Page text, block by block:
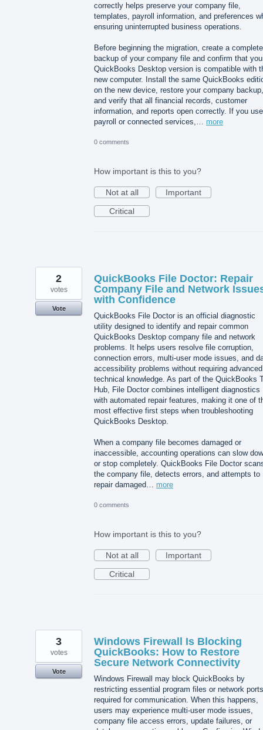
correctly helps preserve your company file,
templates, payroll information, and preferences
ensuring uninterrupted business operations.
Before beginning the migration, create a complete
backup of your company file and confirm that
QuickBooks Desktop version is compatible with
new computer. Install the same QuickBooks
on the new device, restore your company backup,
and verify that all financial records, customer
information, and reports open correctly. If you use
payroll or connected services,… more
0 comments
How important is this to you?
Not at all
Important
Critical
QuickBooks File Doctor: Repair
Company File and Network
with Confidence
QuickBooks File Doctor is an official diagnostic
utility designed to identify and repair common
QuickBooks Desktop company file and network
problems. It helps users resolve file corruption,
connection errors, multi-user mode issues, and
accessibility problems without requiring advanced
technical knowledge. As part of the QuickBooks
Hub, File Doctor combines intelligent diagnostics
with automated repair features, making it one of
most effective first steps when troubleshooting
QuickBooks Desktop.
When a company file becomes damaged or
inaccessible, accounting operations can slow
or stop completely. QuickBooks File Doctor
the company file, detects errors, and attempts to
repair damaged… more
2
votes
Vote
0 comments
How important is this to you?
Not at all
Important
Critical
Windows Firewall Is Blocking
QuickBooks: How to Restore
Secure Network Connectivity
Windows Firewall may block QuickBooks by
restricting essential program files or network ports
required for communication. When this happens,
users may experience multi-user mode issues,
company file access errors, update failures, or
3
votes
Vote